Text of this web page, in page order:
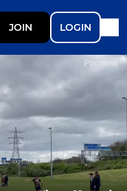
JOIN LOGIN